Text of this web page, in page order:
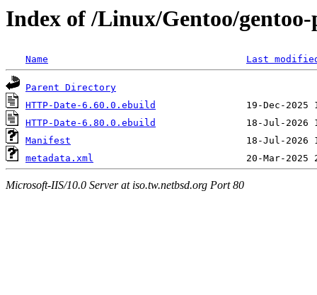
Index of /Linux/Gentoo/
Name Last
Parent Directory
HTTP-Date-6.60.0.ebuild
HTTP-Date-6.80.0.ebuild
Manifest
metadata.xml
Microsoft-IIS/10.0 Server at iso.tw.netbsd.org Port 80